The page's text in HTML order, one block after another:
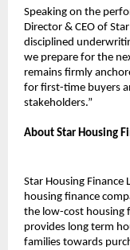
Speaking on the
Director & CEO of
disciplined
we prepare for the
remains firmly
for first-time buyers
stakeholders.”
About Star Housing
Star Housing Finance
housing finance
the low-cost housing
provides long term
families towards